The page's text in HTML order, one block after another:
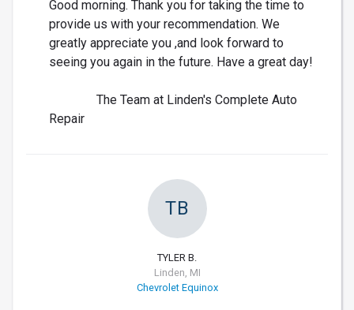
Good morning. Thank you for taking the time to
provide us with your recommendation. We
greatly appreciate you ,and look forward to
seeing you again in the future. Have a great day!
The Team at Linden's Complete Auto
Repair
TB
TYLER B.
Linden, MI
Chevrolet Equinox